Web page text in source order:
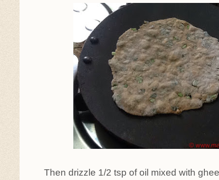
Then drizzle 1/2 tsp of oil mixed with